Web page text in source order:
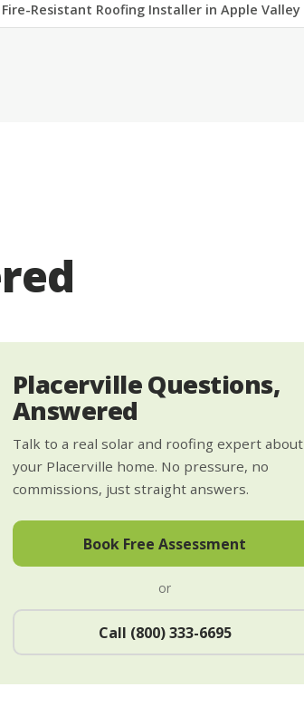
Fire-Resistant Roofing Installer in Apple Valley
Placerville Questions,
Answered
Talk to a real solar and roofing expert about
your Placerville home. No pressure, no
commissions, just straight answers.
Book Free Assessment
or
Call (800) 333-6695